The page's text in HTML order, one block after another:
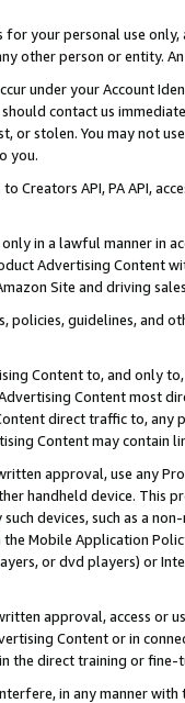
your personal use
other person or entity.
under your Account
contact us
or stolen. You may not
you.
to Creators API, PA API,
in a lawful manner in
Advertising
Site and driving
policies, guidelines, and
Content to, and only
Content most
direct traffic to,
Content may contain
approval, use any
handheld device. This
devices, such as a
Mobile Application
or dvd players) or
approval, access or
Content or in
the direct training or
in any manner